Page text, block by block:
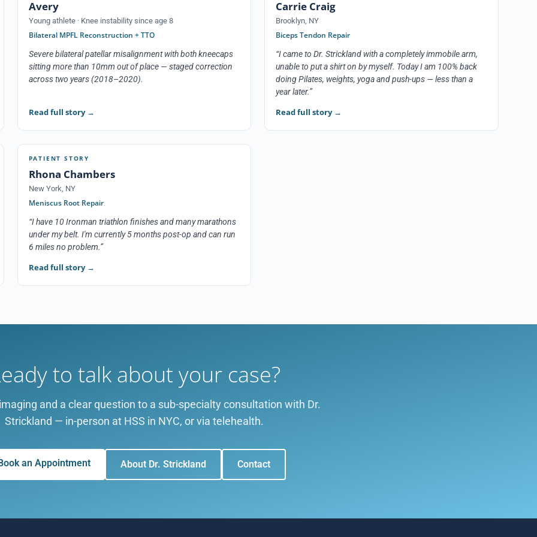
Avery
Young athlete · Knee instability since age 8
Bilateral MPFL Reconstruction + TTO
Severe bilateral patellar misalignment with both kneecaps
sitting more than 10mm out of place — staged correction
across two years (2018–2020).
Read full story →
Carrie Craig
Brooklyn, NY
Biceps Tendon Repair
“I came to Dr. Strickland with a completely immobile arm,
unable to put a shirt on by myself. Today I am 100% back
doing Pilates, weights, yoga and push-ups — less than a
year later.”
Read full story →
PATIENT STORY
Rhona Chambers
New York, NY
Meniscus Root Repair
“I have 10 Ironman triathlon finishes and many marathons
under my belt. I'm currently 5 months post-op and can run
6 miles no problem.”
Read full story →
to talk about your case?
and a clear question to a sub-specialty consultation with Dr.
Strickland — in-person at HSS in NYC, or via telehealth.
an Appointment About Dr. Strickland Contact